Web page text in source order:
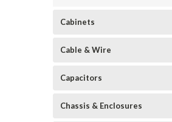
Cabinets
Cable & Wire
Capacitors
Chassis & Enclosures